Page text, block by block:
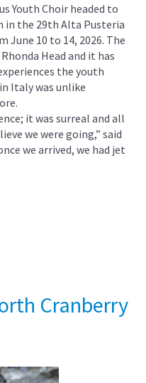
Youth Choir headed to
the 29th Alta Pusteria
10 to 14, 2026. The
Head and it has
the youth
Italy was unlike
it was surreal and all
we were going,” said
we arrived, we had jet
Cranberry